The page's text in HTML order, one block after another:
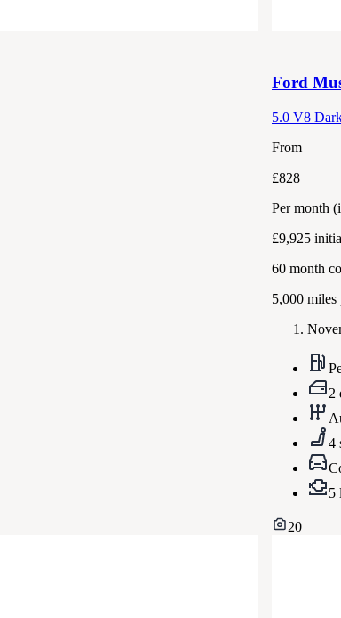
Ford
5.0 V8
From
£828
Per month
£9,925
60 month
5,000 miles
2
4
5
20